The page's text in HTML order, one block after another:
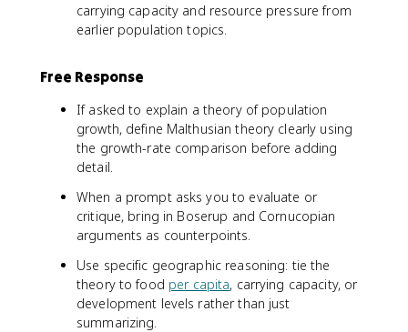
carrying capacity and resource pressure from
earlier population topics.
Free Response
If asked to explain a theory of population
growth, define Malthusian theory clearly using
the growth-rate comparison before adding
detail.
When a prompt asks you to evaluate or
critique, bring in Boserup and Cornucopian
arguments as counterpoints.
Use specific geographic reasoning: tie the
theory to food per capita, carrying capacity, or
development levels rather than just
summarizing.